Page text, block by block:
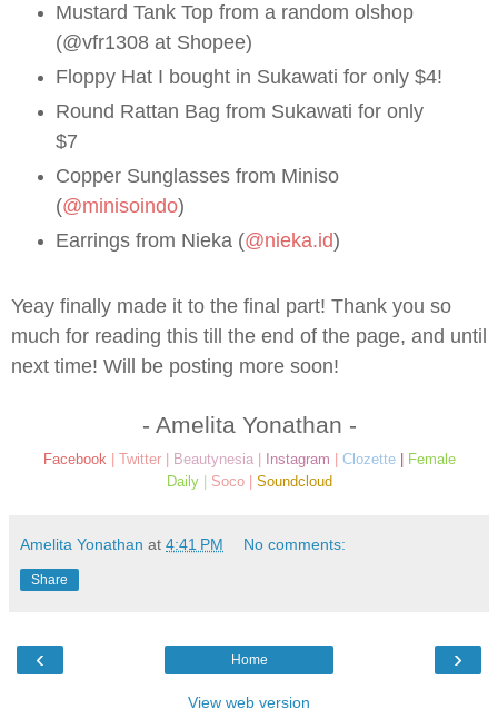
Mustard Tank Top from a random olshop
(@vfr1308 at Shopee)
Floppy Hat I bought in Sukawati for only $4!
Round Rattan Bag from Sukawati for only
$7
Copper Sunglasses from Miniso
(@minisoindo)
Earrings from Nieka (@nieka.id)
Yeay finally made it to the final part! Thank you so
much for reading this till the end of the page, and until
next time! Will be posting more soon!
- Amelita Yonathan -
Facebook| Twitter| Beautynesia| Instagram Clozette|
Female
Daily| Soco Soundcloud
Amelita Yonathan at 4:41 PM No comments:
Share
‹ ›
Home
View web version